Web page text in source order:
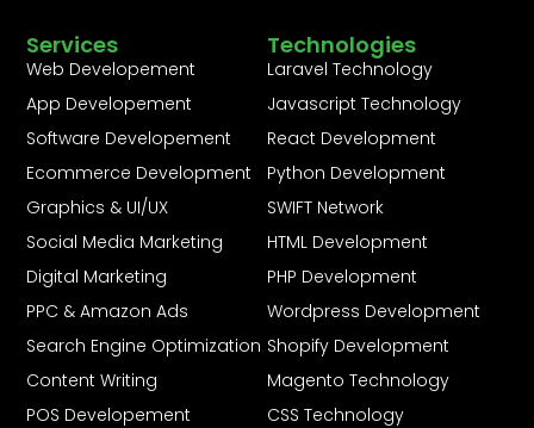
Technologies
Laravel Technology
Javascript Technology
React Development
Python Development
SWIFT Network
HTML Development
PHP Development
Wordpress Development
Shopify Development
Magento Technology
CSS Technology
Services
Web Developement
App Developement
Software Developement
Ecommerce Development
Graphics & UI/UX
Social Media Marketing
Digital Marketing
PPC & Amazon Ads
Search Engine Optimization
Content Writing
POS Developement